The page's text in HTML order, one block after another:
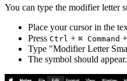
You can type the modifier letter
Place your cursor in the
Press Ctrl + ⌘ Command +
Type "Modifier Letter
The symbol should